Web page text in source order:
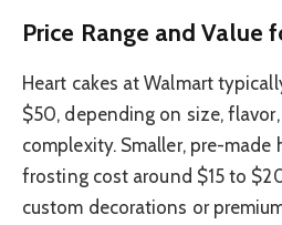
Price Range and Value
Heart cakes at Walmart
$50, depending on size,
complexity. Smaller, pre-made
frosting cost around $15 to
custom decorations or